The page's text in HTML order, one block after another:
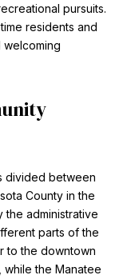
pursuits.
residents and
welcoming
divided between
County in the
the administrative
parts of the
to the downtown
while the Manatee